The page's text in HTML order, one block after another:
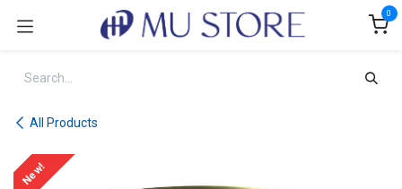
0
All Products
New!